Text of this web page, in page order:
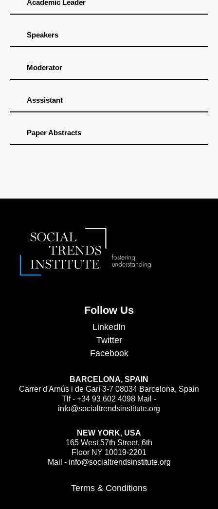
Academic Leader
Speakers
Moderator
Asssistant
Paper Abstracts
Follow Us
LinkedIn
Twitter
Facebook
BARCELONA, SPAIN
Carrer d'Arnús i de Garí 3-7 08034 Barcelona, Spain
Tlf - +34 93 602 4098 Mail -
info@socialtrendsinstitute.org
NEW YORK, USA
165 West 57th Street, 6th
Floor NY 10019-2201
Mail - info@socialtrendsinstitute.org
Terms & Conditions